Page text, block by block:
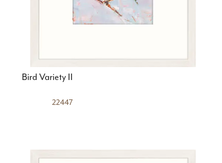
Bird Variety II
22447